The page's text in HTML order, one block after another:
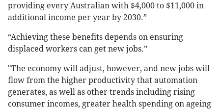
providing every Australian with $4,000 to $11,000 in
additional income per year by 2030.”
“Achieving these benefits depends on ensuring
displaced workers can get new jobs.”
"The economy will adjust, however, and new jobs will
flow from the higher productivity that automation
generates, as well as other trends including rising
consumer incomes, greater health spending on ageing